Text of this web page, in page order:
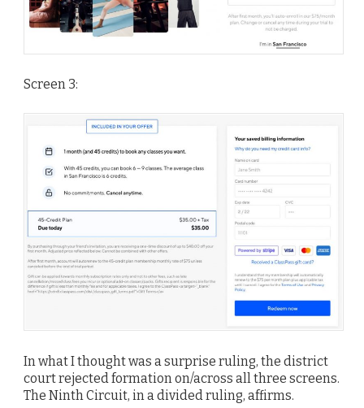
Screen 3:
In what I thought was a surprise ruling, the district
court rejected formation on/across all three screens.
The Ninth Circuit, in a divided ruling, affirms.